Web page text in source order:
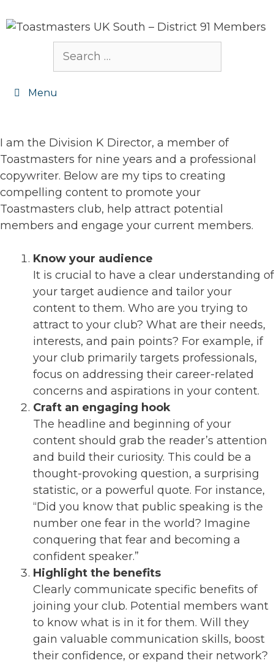
to
Search
Menu
I am the Division K Director, a member of
Toastmasters for nine years and a professional
copywriter. Below are my tips to creating
compelling content to promote your
Toastmasters club, help attract potential
members and engage your current members.
Know your audience
It is crucial to have a clear understanding of
your target audience and tailor your
content to them. Who are you trying to
attract to your club? What are their needs,
interests, and pain points? For example, if
your club primarily targets professionals,
focus on addressing their career-related
concerns and aspirations in your content.
Craft an engaging hook
The headline and beginning of your
content should grab the reader’s attention
and build their curiosity. This could be a
thought-provoking question, a surprising
statistic, or a powerful quote. For instance,
“Did you know that public speaking is the
number one fear in the world? Imagine
conquering that fear and becoming a
confident speaker.”
Highlight the benefits
Clearly communicate specific benefits of
joining your club. Potential members want
to know what is in it for them. Will they
gain valuable communication skills, boost
their confidence, or expand their network?